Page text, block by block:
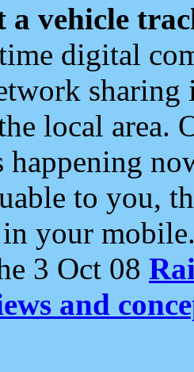
a vehicle
digital
local area.
happening
to you,
your
3 Oct 08
and